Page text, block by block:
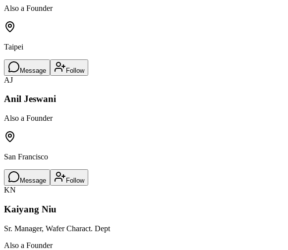
Also a Founder
Taipei
Message Follow
AJ
Anil Jeswani
Also a Founder
San Francisco
Message Follow
KN
Kaiyang Niu
Sr. Manager, Wafer Charact. Dept
Also a Founder